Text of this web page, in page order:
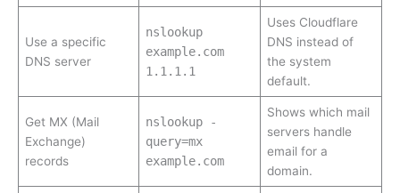
Use a specific
DNS server
nslookup
example.com
1.1.1.1
Uses Cloudflare
DNS instead of
the system
default.
Get MX (Mail
Exchange)
records
nslookup -
query=mx
example.com
Shows which mail
servers handle
email for a
domain.